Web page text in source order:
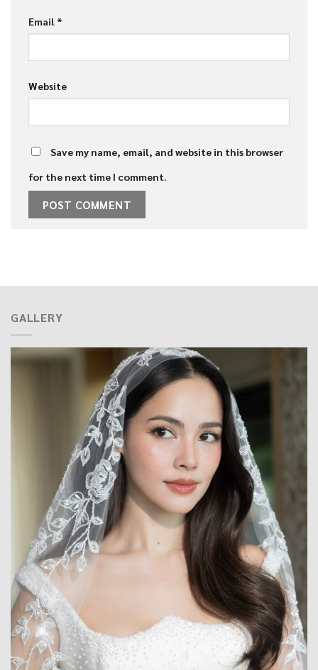
Email *
Website
Save my name, email, and website in this browser
for the next time I comment.
GALLERY